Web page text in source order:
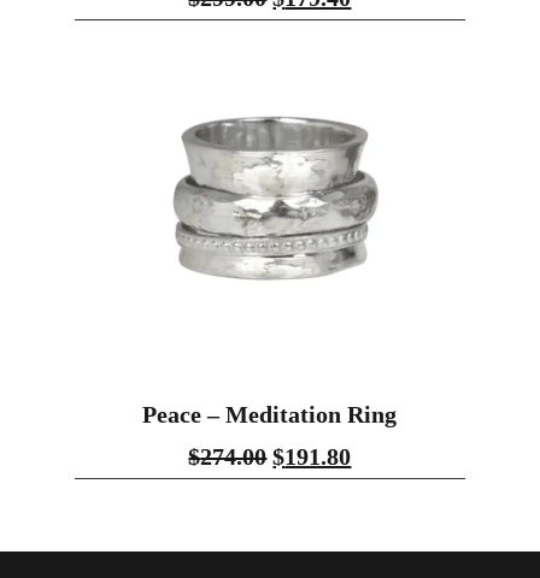
Peace – Meditation Ring
$274.00 $191.80